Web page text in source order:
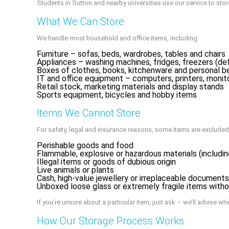
Students in Sutton and nearby universities use our service to
What We Can Store
We handle most household and office items, including:
Furniture – sofas, beds, wardrobes, tables and chairs
Appliances – washing machines, fridges, freezers
Boxes of clothes, books, kitchenware and personal
IT and office equipment – computers, printers,
Retail stock, marketing materials and display stands
Sports equipment, bicycles and hobby items
Items We Cannot Store
For safety, legal and insurance reasons, some items are
Perishable goods and food
Flammable, explosive or hazardous materials
Illegal items or goods of dubious origin
Live animals or plants
Cash, high-value jewellery or irreplaceable
Unboxed loose glass or extremely fragile items
If you’re unsure about a particular item, just ask – we’ll advise
How Our Storage Process Works